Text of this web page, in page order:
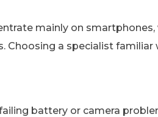
mainly on
a specialist familiar
battery or camera